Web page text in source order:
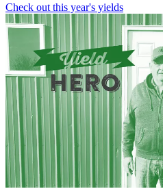
Check out this year's yields